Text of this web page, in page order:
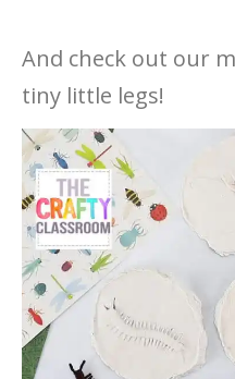
And check out our
tiny little legs!